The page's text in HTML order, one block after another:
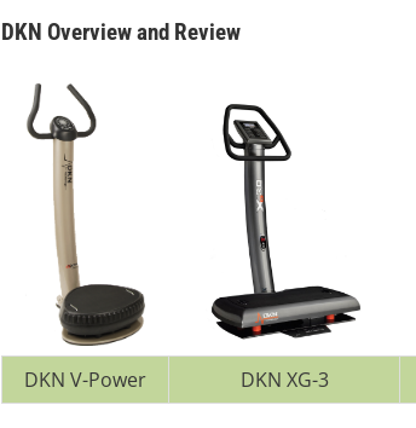
DKN Overview and Review
DKN V-Power DKN XG-3